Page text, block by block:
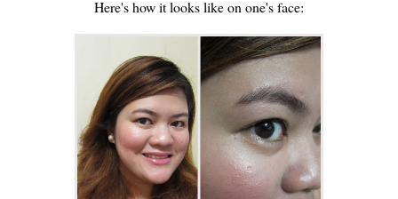
Here's how it looks like on one's face: